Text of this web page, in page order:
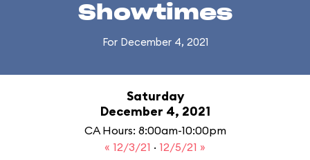
Showtimes
For December 4, 2021
Saturday
December 4, 2021
CA Hours: 8:00am-10:00pm
« 12/3/21 · 12/5/21 »